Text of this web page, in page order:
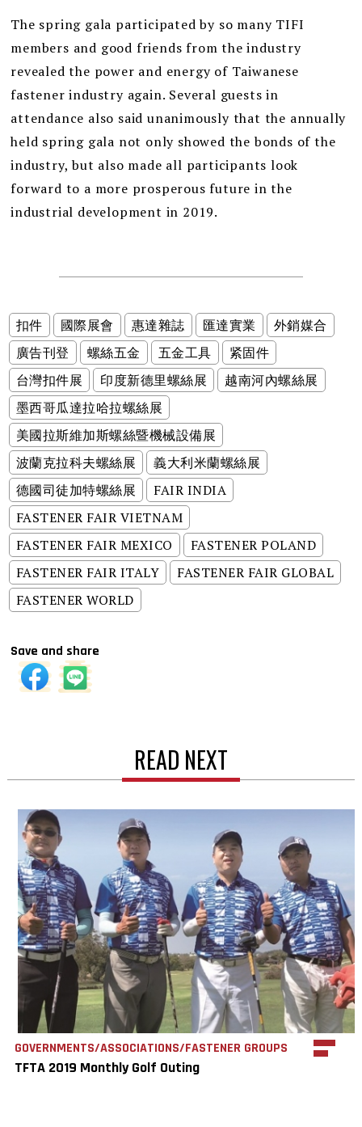
The spring gala participated by so many TIFI
members and good friends from the industry
revealed the power and energy of Taiwanese
fastener industry again. Several guests in
attendance also said unanimously that the annually
held spring gala not only showed the bonds of the
industry, but also made all participants look
forward to a more prosperous future in the
industrial development in 2019.
扣件 國際展會 惠達雜誌 匯達實業
外銷媒合
廣告刊登
螺絲五金 五金工具
紧固件
台灣扣件展
印度新德里螺絲展
越南河內螺絲展
墨西哥瓜達拉哈拉螺絲展
美國拉斯維加斯螺絲暨機械設備展
波蘭克拉科夫螺絲展
義大利米蘭螺絲展
德國司徒加特螺絲展
FAIR INDIA
FASTENER FAIR VIETNAM
FASTENER FAIR MEXICO
FASTENER POLAND
FASTENER FAIR ITALY
FASTENER FAIR GLOBAL
FASTENER WORLD
Save and share
READ NEXT
GOVERNMENTS/ASSOCIATIONS/FASTENER GROUPS
TFTA 2019 Monthly Golf Outing